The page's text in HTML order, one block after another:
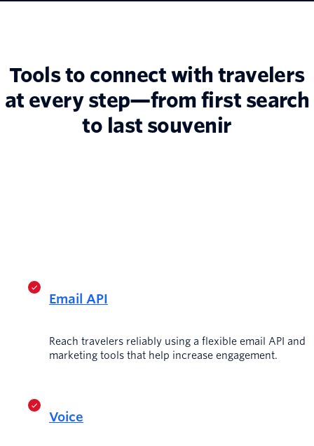
Tools to connect with travelers
at every step—from first search
to last souvenir
Email API
Reach travelers reliably using a flexible email API and
marketing tools that help increase engagement.
Voice